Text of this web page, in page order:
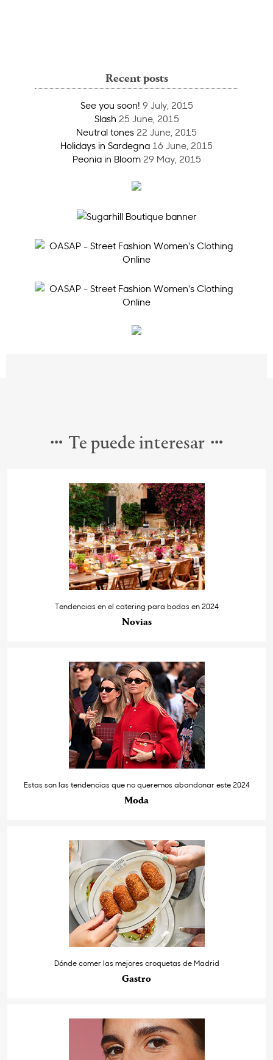
Recent posts
See you soon! 9 July, 2015
Slash 25 June, 2015
Neutral tones 22 June, 2015
Holidays in Sardegna 16 June, 2015
Peonia in Bloom 29 May, 2015
Te puede interesar
Tendencias en el catering para bodas en 2024
Novias
Estas son las tendencias que no queremos abandonar este 2024
Moda
Dónde comer las mejores croquetas de Madrid
Gastro